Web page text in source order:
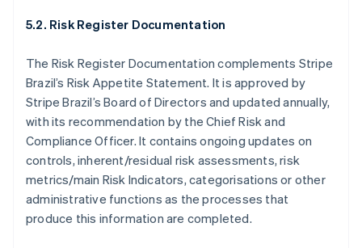
5.2. Risk Register Documentation
The Risk Register Documentation complements Stripe
Brazil’s Risk Appetite Statement. It is approved by
Stripe Brazil’s Board of Directors and updated annually,
with its recommendation by the Chief Risk and
Compliance Officer. It contains ongoing updates on
controls, inherent/residual risk assessments, risk
metrics/main Risk Indicators, categorisations or other
administrative functions as the processes that
produce this information are completed.
DeutschEnglish
English
Luxembourg
Français Deutsch English
简体中文English
Malaysia
English简体中文
Malta
English
Español English